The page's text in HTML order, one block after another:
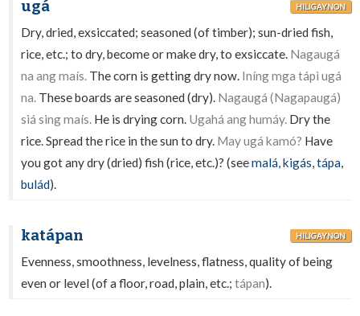
ugá HILIGAYNON
Dry, dried, exsiccated; seasoned (of timber); sun-dried fish,
rice, etc.; to dry, become or make dry, to exsiccate. Nagaugá
na ang maís. The corn is getting dry now. Iníng mga tápì ugá
na. These boards are seasoned (dry). Nagaugá (Nagapaugá)
siá sing maís. He is drying corn. Ugahá ang humáy. Dry the
rice. Spread the rice in the sun to dry. May ugá kamó? Have
you got any dry (dried) fish (rice, etc.)? (seemalá,kigás,tápa,
bulád).
katápan HILIGAYNON
Evenness, smoothness, levelness, flatness, quality of being
even or level (of a floor, road, plain, etc.;tápan).